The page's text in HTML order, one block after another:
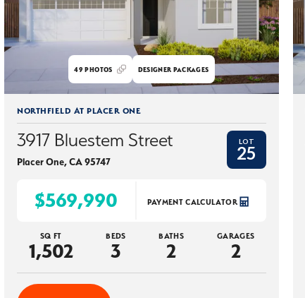
49 PHOTOS DESIGNER PACKAGES
NORTHFIELD AT PLACER ONE
3917 Bluestem Street
Placer One,CA95747
LOT
25
$569,990 PAYMENT CALCULATOR
SQ FT
1,502
BEDS
3
BATHS
2
GARAGES
2